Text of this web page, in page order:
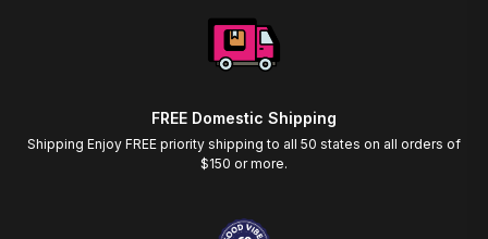
FREE Domestic Shipping
Shipping Enjoy FREE priority shipping to all 50 states on all orders of
$150 or more.